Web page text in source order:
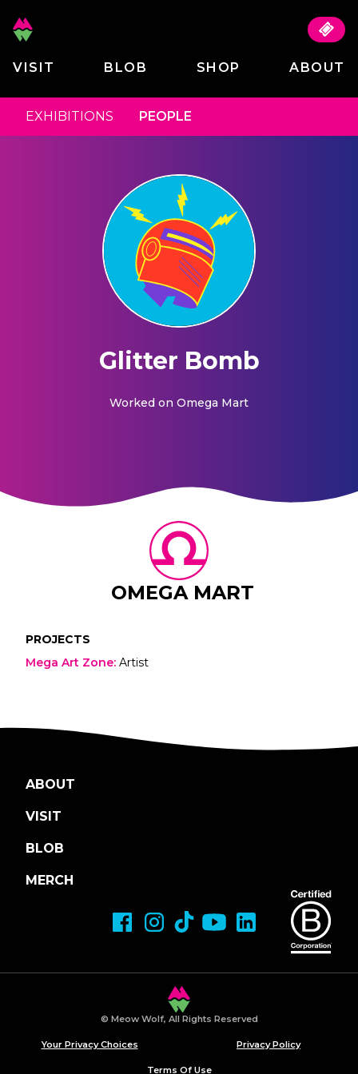
VISIT BLOB SHOP ABOUT
EXHIBITIONS PEOPLE
Glitter Bomb
Worked on Omega Mart
OMEGA MART
PROJECTS
Mega Art Zone: Artist
ABOUT
VISIT
BLOB
MERCH
© Meow Wolf, All Rights Reserved
Your Privacy Choices Privacy Policy
Terms Of Use